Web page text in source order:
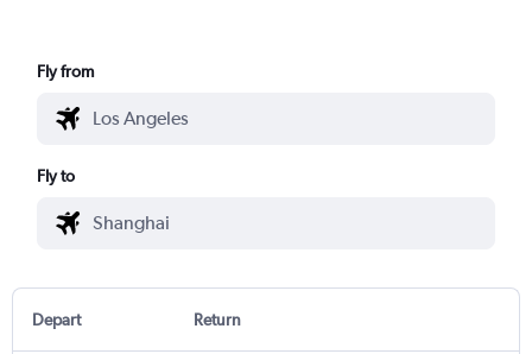
Fly from
Fly to
Depart Return